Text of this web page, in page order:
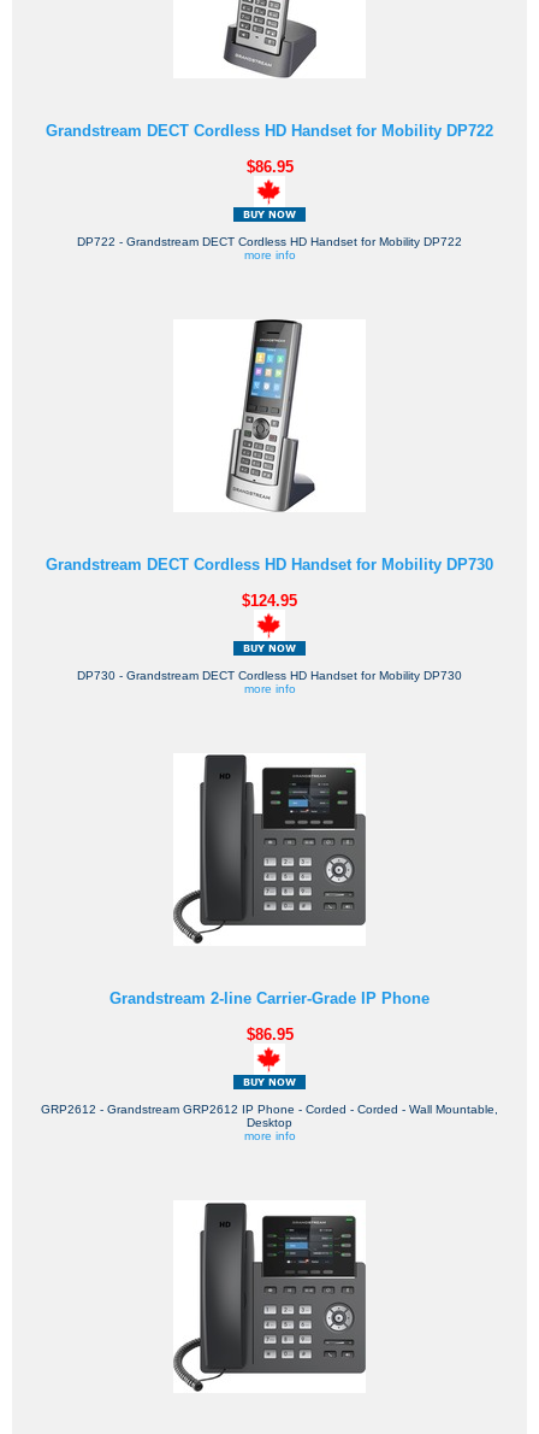
Grandstream DECT Cordless HD Handset for Mobility DP722
$86.95
DP722 - Grandstream DECT Cordless HD Handset for Mobility DP722
more info
Grandstream DECT Cordless HD Handset for Mobility DP730
$124.95
DP730 - Grandstream DECT Cordless HD Handset for Mobility DP730
more info
Grandstream 2-line Carrier-Grade IP Phone
$86.95
GRP2612 - Grandstream GRP2612 IP Phone - Corded - Corded - Wall Mountable,
Desktop
more info